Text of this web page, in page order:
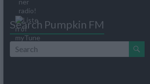
Search Pumpkin FM